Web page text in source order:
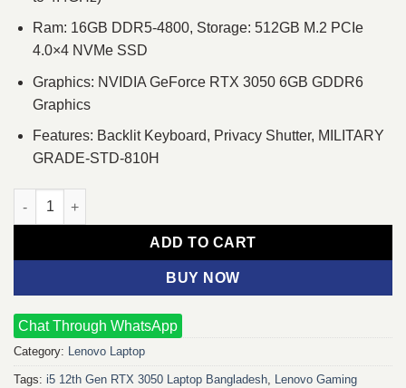
Ram: 16GB DDR5-4800, Storage: 512GB M.2 PCIe
4.0×4 NVMe SSD
Graphics: NVIDIA GeForce RTX 3050 6GB GDDR6
Graphics
Features: Backlit Keyboard, Privacy Shutter, MILITARY
GRADE-STD-810H
Lenovo LOQ 15IAX9 Core i5 12th Gen RTX 3050 6GB
ADD TO CART
BUY NOW
Chat Through WhatsApp
Category: Lenovo Laptop
Tags: i5 12th Gen RTX 3050 Laptop Bangladesh, Lenovo Gaming